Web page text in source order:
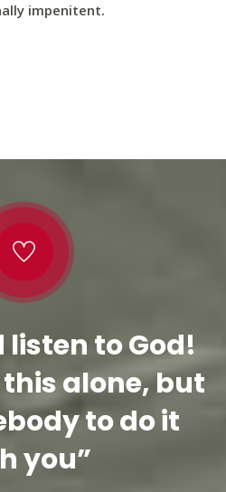
impenitent.
listen to God!
alone, but
to do it
you”